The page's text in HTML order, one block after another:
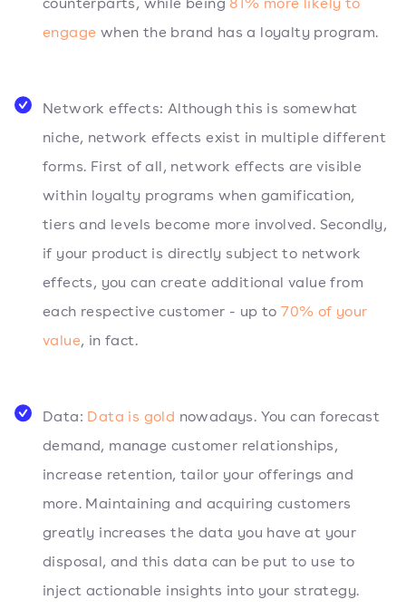
engage when the brand has a loyalty program.
Network effects: Although this is somewhat
niche, network effects exist in multiple different
forms. First of all, network effects are visible
within loyalty programs when gamification,
tiers and levels become more involved. Secondly,
if your product is directly subject to network
effects, you can create additional value from
each respective customer - up to70% of your
value, in fact.
Data: Data is gold nowadays. You can forecast
demand, manage customer relationships,
increase retention, tailor your offerings and
more. Maintaining and acquiring customers
greatly increases the data you have at your
disposal, and this data can be put to use to
inject actionable insights into your strategy.